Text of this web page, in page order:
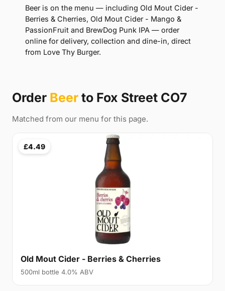
Beer is on the menu — including Old Mout Cider -
Berries & Cherries, Old Mout Cider - Mango &
PassionFruit and BrewDog Punk IPA — order
online for delivery, collection and dine-in, direct
from Love Thy Burger.
Order Beer to Fox Street CO7
Matched from our menu for this page.
£4.49
Old Mout Cider - Berries & Cherries
500ml bottle 4.0% ABV